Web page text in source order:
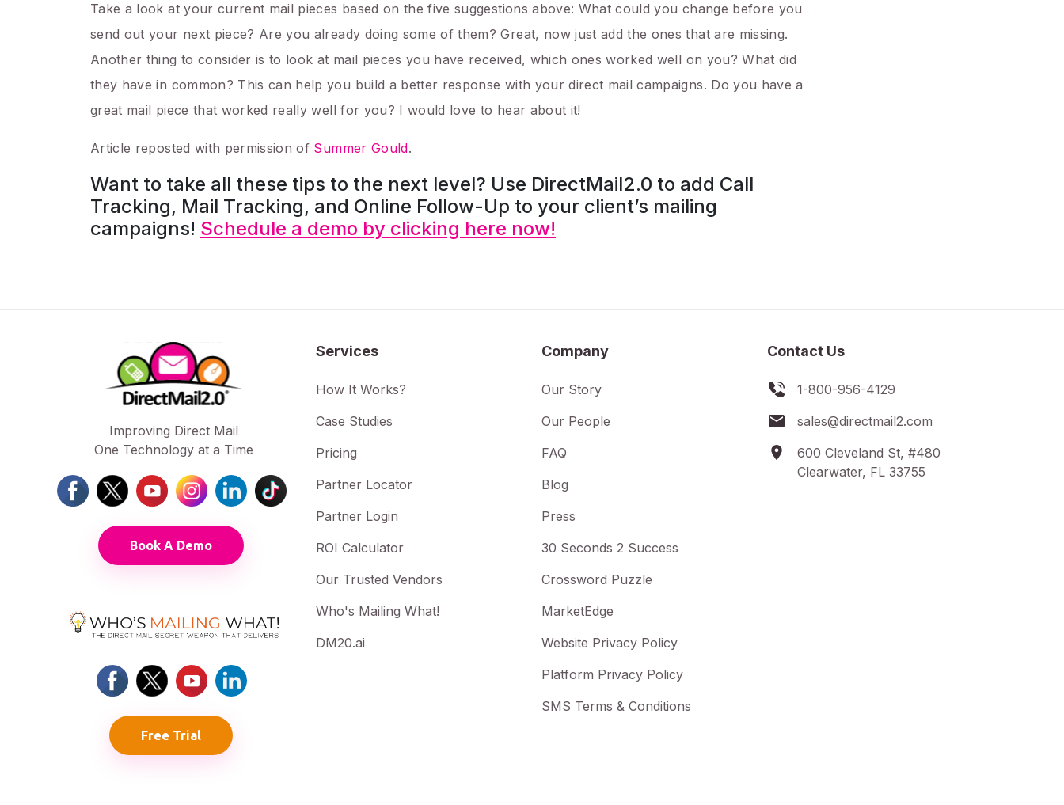
Take a look at your current mail pieces based on the five suggestions above: What could you change before you
send out your next piece? Are you already doing some of them? Great, now just add the ones that are missing.
Another thing to consider is to look at mail pieces you have received, which ones worked well on you? What did
they have in common? This can help you build a better response with your direct mail campaigns. Do you have a
great mail piece that worked really well for you? I would love to hear about it!
Article reposted with permission of Summer Gould.
Want to take all these tips to the next level? Use DirectMail2.0 to add Call
Tracking, Mail Tracking, and Online Follow-Up to your client’s mailing
campaigns! Schedule a demo by clicking here now!
Improving Direct Mail
One Technology at a Time
Book A Demo
Free Trial
Services
How It Works?
Case Studies
Pricing
Partner Locator
Partner Login
ROI Calculator
Our Trusted Vendors
Who's Mailing What!
DM20.ai
Company
Our Story
Our People
FAQ
Blog
Press
30 Seconds 2 Success
Crossword Puzzle
MarketEdge
Website Privacy Policy
Platform Privacy Policy
SMS Terms & Conditions
Contact Us
1-800-956-4129
sales@directmail2.com
600 Cleveland St, #480
Clearwater, FL 33755